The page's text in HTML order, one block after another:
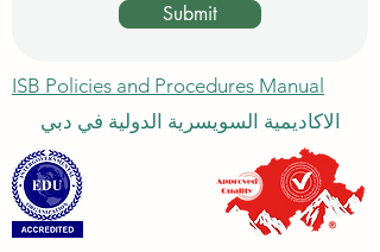
Submit
ISB Policies and Procedures Manual
الاكاديمية السويسرية الدولية في دبي